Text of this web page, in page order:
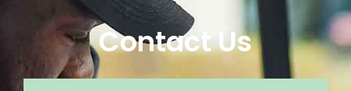
Contact Us